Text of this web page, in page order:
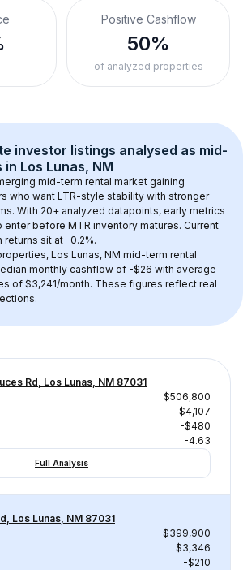
Positive Cashflow
50%
of analyzed properties
investor listings analysed as mid-
in Los Lunas, NM
mid-term rental market gaining
who want LTR-style stability with stronger
With 20+ analyzed datapoints, early metrics
before MTR inventory matures. Current
sit at -0.2%.
Los Lunas, NM mid-term rental
monthly cashflow of -$26 with average
of $3,241/month. These figures reflect real
Rd, Los Lunas, NM 87031
$506,800
$4,107
-$480
-4.63
Full Analysis
Los Lunas, NM 87031
$399,900
$3,346
-$210